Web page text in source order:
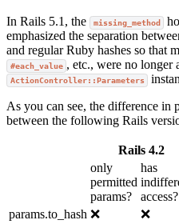
In Rails 5.1, the missing_method
emphasized the separation
and regular Ruby hashes so that
#each_value , etc., were no longer
ActionController::Parameters
As you can see, the difference
between the following Rails
Rails 4.2
only
permitted
params?
has
access?
params.to_hash ❌ ❌